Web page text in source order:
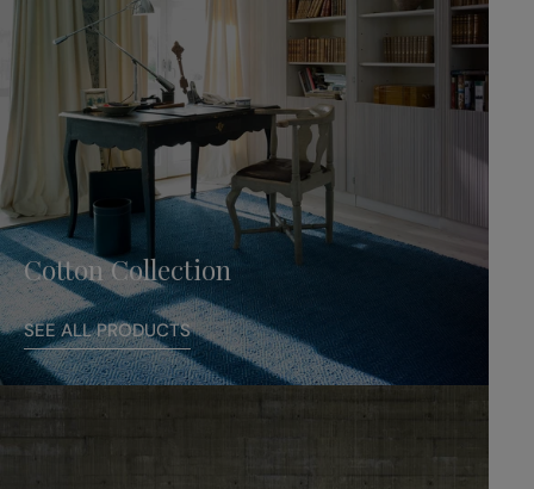
Cotton Collection
SEE ALL PRODUCTS